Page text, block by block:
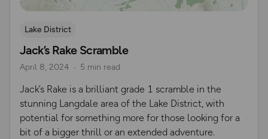
Lake District
Jack’s Rake Scramble
April 8, 2024 5 min read
Jack’s Rake is a brilliant grade 1 scramble in the
stunning Langdale area of the Lake District, with
potential for something more for those looking for a
bit of a bigger thrill or an extended adventure.